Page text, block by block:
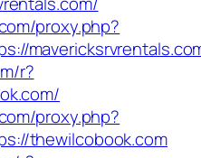
proxy.php?
r?
proxy.php?
thewilcobook.com